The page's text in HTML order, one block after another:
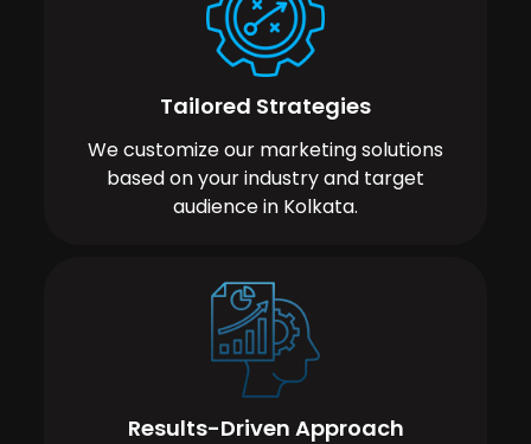
Tailored Strategies
We customize our marketing solutions
based on your industry and target
audience in Kolkata.
Results-Driven Approach